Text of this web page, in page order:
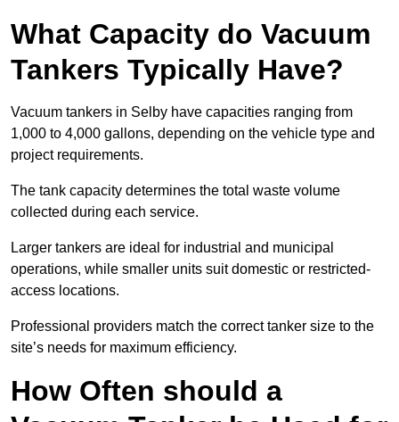
What Capacity do Vacuum
Tankers Typically Have?
Vacuum tankers in Selby have capacities ranging from
1,000 to 4,000 gallons, depending on the vehicle type and
project requirements.
The tank capacity determines the total waste volume
collected during each service.
Larger tankers are ideal for industrial and municipal
operations, while smaller units suit domestic or restricted-
access locations.
Professional providers match the correct tanker size to the
site’s needs for maximum efficiency.
How Often should a